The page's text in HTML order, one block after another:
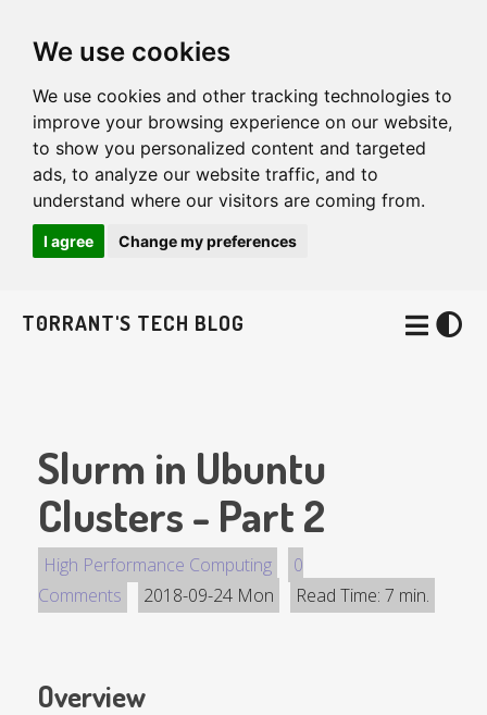
We use cookies
We use cookies and other tracking technologies to
improve your browsing experience on our website,
to show you personalized content and targeted
ads, to analyze our website traffic, and to
understand where our visitors are coming from.
I agree Change my preferences
T0RRANT'S TECH BLOG
Slurm in Ubuntu
Clusters - Part 2
High Performance Computing
0
Comments
2018-09-24 Mon Read Time: 7 min.
Overview